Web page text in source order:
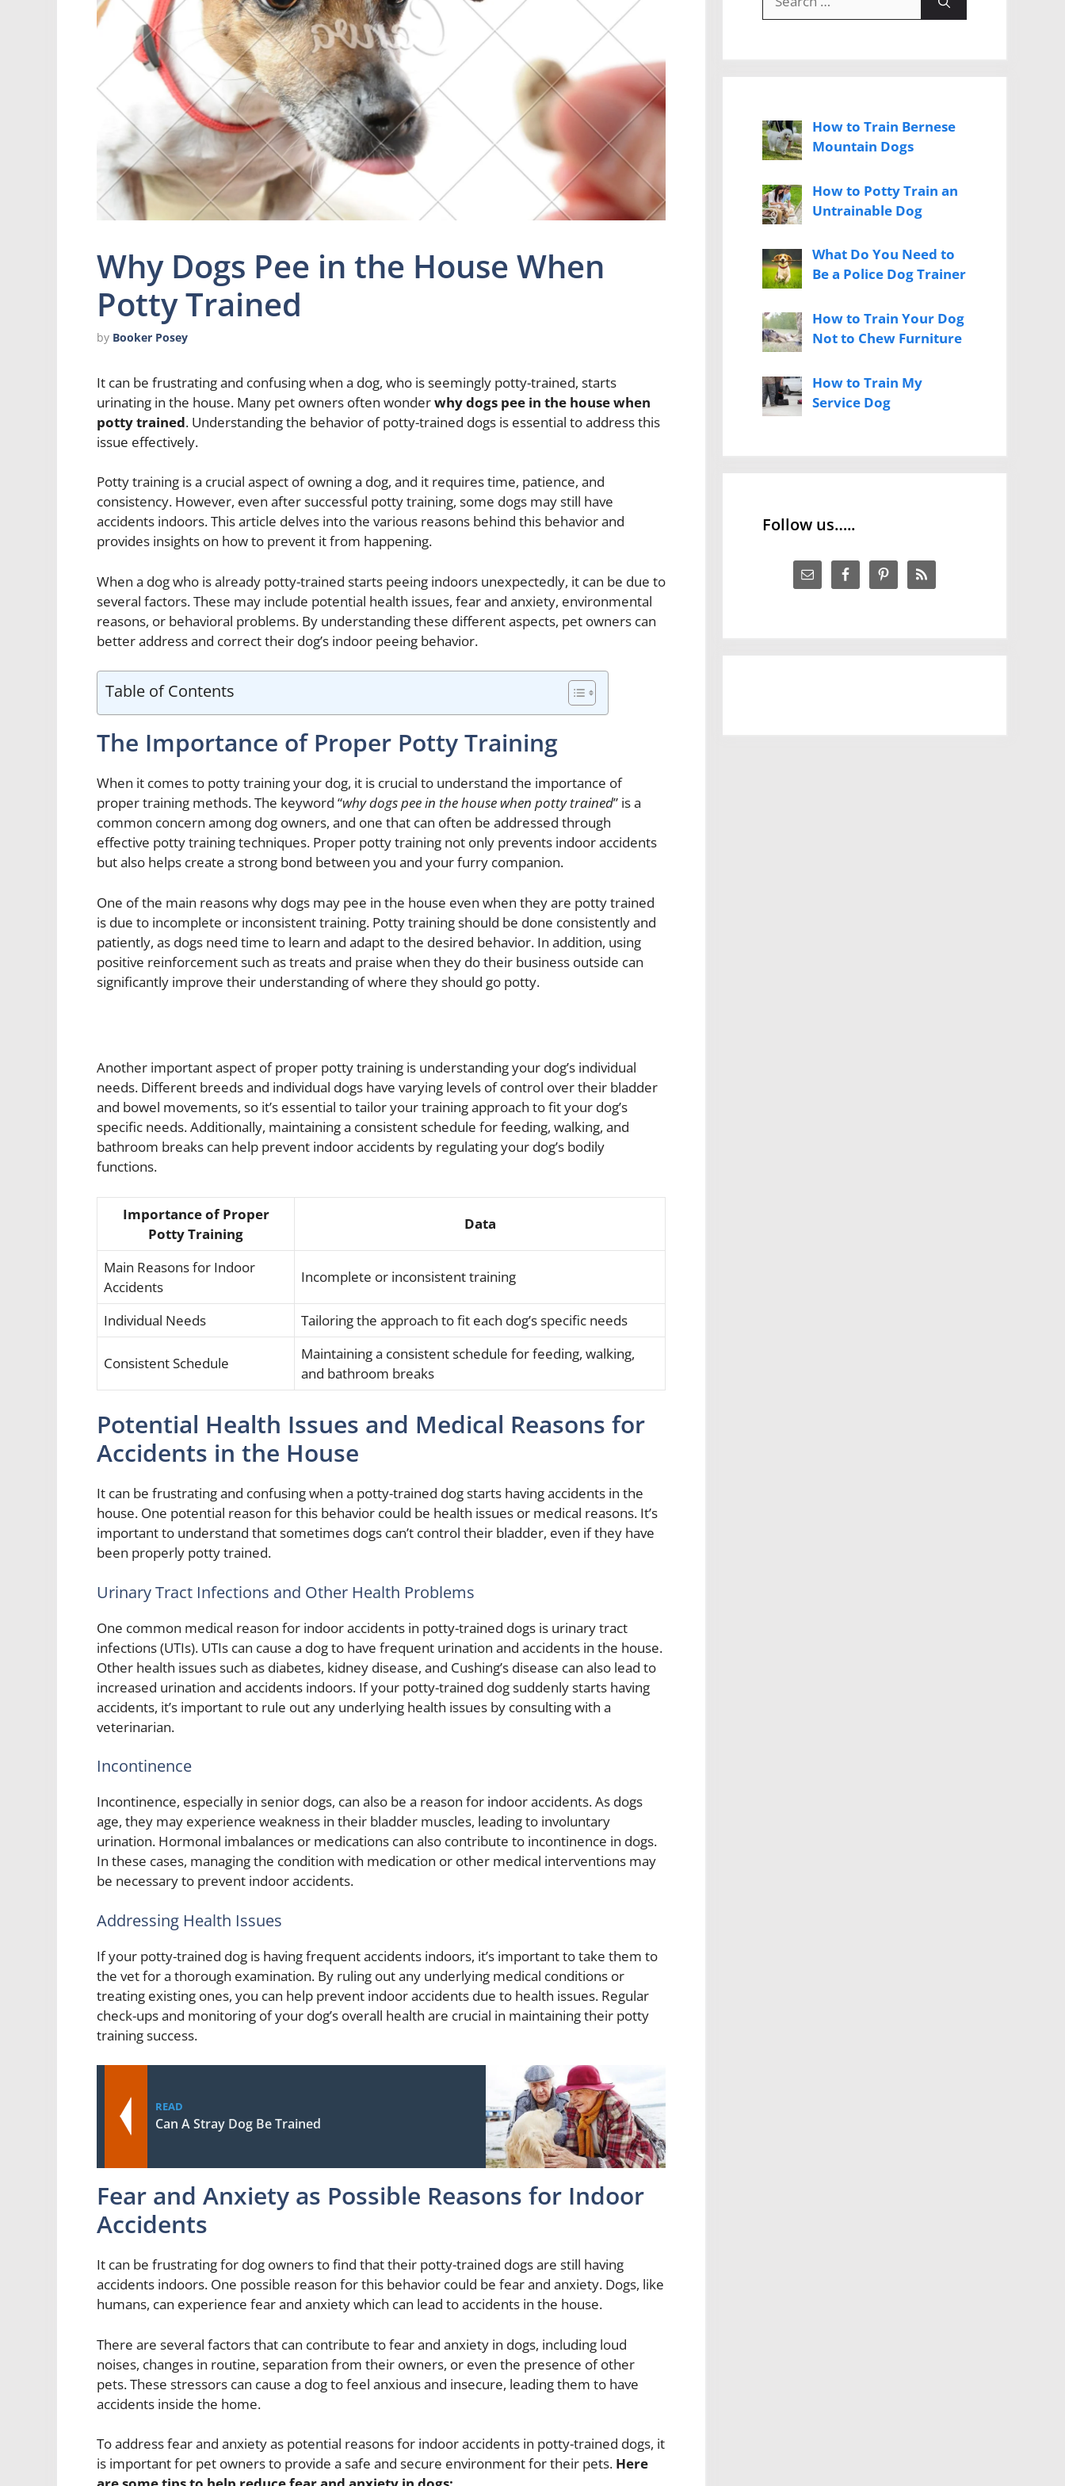
Why Dogs Pee in the House When
Potty Trained
by Booker Posey
It can be frustrating and confusing when a dog, who is seemingly potty-trained, starts
urinating in the house. Many pet owners often wonderwhy dogs pee in the house when
potty trained. Understanding the behavior of potty-trained dogs is essential to address this
issue effectively.
Potty training is a crucial aspect of owning a dog, and it requires time, patience, and
consistency. However, even after successful potty training, some dogs may still have
accidents indoors. This article delves into the various reasons behind this behavior and
provides insights on how to prevent it from happening.
When a dog who is already potty-trained starts peeing indoors unexpectedly, it can be due to
several factors. These may include potential health issues, fear and anxiety, environmental
reasons, or behavioral problems. By understanding these different aspects, pet owners can
better address and correct their dog’s indoor peeing behavior.
Table of Contents
The Importance of Proper Potty Training
When it comes to potty training your dog, it is crucial to understand the importance of
proper training methods. The keyword “why dogs pee in the house when potty trained” is a
common concern among dog owners, and one that can often be addressed through
effective potty training techniques. Proper potty training not only prevents indoor accidents
but also helps create a strong bond between you and your furry companion.
One of the main reasons why dogs may pee in the house even when they are potty trained
is due to incomplete or inconsistent training. Potty training should be done consistently and
patiently, as dogs need time to learn and adapt to the desired behavior. In addition, using
positive reinforcement such as treats and praise when they do their business outside can
significantly improve their understanding of where they should go potty.
Another important aspect of proper potty training is understanding your dog’s individual
needs. Different breeds and individual dogs have varying levels of control over their bladder
and bowel movements, so it’s essential to tailor your training approach to fit your dog’s
specific needs. Additionally, maintaining a consistent schedule for feeding, walking, and
bathroom breaks can help prevent indoor accidents by regulating your dog’s bodily
functions.
Importance of Proper
Potty Training
Data
Main Reasons for Indoor
Accidents
Incomplete or inconsistent training
Individual Needs Tailoring the approach to fit each dog’s specific needs
Consistent Schedule
Maintaining a consistent schedule for feeding, walking,
and bathroom breaks
Potential Health Issues and Medical Reasons for
Accidents in the House
It can be frustrating and confusing when a potty-trained dog starts having accidents in the
house. One potential reason for this behavior could be health issues or medical reasons. It’s
important to understand that sometimes dogs can’t control their bladder, even if they have
been properly potty trained.
Urinary Tract Infections and Other Health Problems
One common medical reason for indoor accidents in potty-trained dogs is urinary tract
infections (UTIs). UTIs can cause a dog to have frequent urination and accidents in the house.
Other health issues such as diabetes, kidney disease, and Cushing’s disease can also lead to
increased urination and accidents indoors. If your potty-trained dog suddenly starts having
accidents, it’s important to rule out any underlying health issues by consulting with a
veterinarian.
Incontinence
Incontinence, especially in senior dogs, can also be a reason for indoor accidents. As dogs
age, they may experience weakness in their bladder muscles, leading to involuntary
urination. Hormonal imbalances or medications can also contribute to incontinence in dogs.
In these cases, managing the condition with medication or other medical interventions may
be necessary to prevent indoor accidents.
Addressing Health Issues
If your potty-trained dog is having frequent accidents indoors, it’s important to take them to
the vet for a thorough examination. By ruling out any underlying medical conditions or
treating existing ones, you can help prevent indoor accidents due to health issues. Regular
check-ups and monitoring of your dog’s overall health are crucial in maintaining their potty
training success.
READ
Can A Stray Dog Be Trained
Fear and Anxiety as Possible Reasons for Indoor
Accidents
It can be frustrating for dog owners to find that their potty-trained dogs are still having
accidents indoors. One possible reason for this behavior could be fear and anxiety. Dogs, like
humans, can experience fear and anxiety which can lead to accidents in the house.
There are several factors that can contribute to fear and anxiety in dogs, including loud
noises, changes in routine, separation from their owners, or even the presence of other
pets. These stressors can cause a dog to feel anxious and insecure, leading them to have
accidents inside the home.
To address fear and anxiety as potential reasons for indoor accidents in potty-trained dogs, it
is important for pet owners to provide a safe and secure environment for their pets. Here
for:
How to Train Bernese
Mountain Dogs
How to Potty Train an
Untrainable Dog
What Do You Need to
Be a Police Dog Trainer
How to Train Your Dog
Not to Chew Furniture
How to Train My
Service Dog
Follow us…..